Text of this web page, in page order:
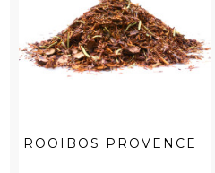
ROOIBOS PROVENCE